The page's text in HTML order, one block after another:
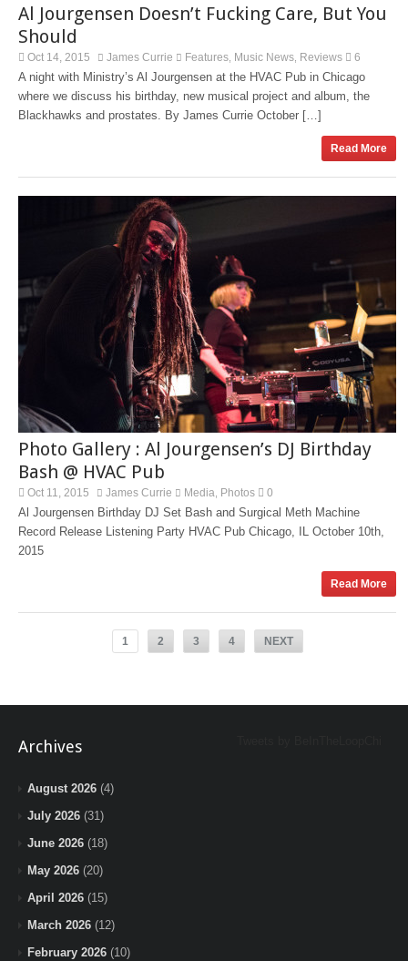
Al Jourgensen Doesn’t Fucking Care, But You
Should
Oct 14, 2015 James Currie Features Music News Reviews 6
A night with Ministry’s Al Jourgensen at the HVAC Pub in Chicago
where we discuss his birthday, new musical project and album, the
Blackhawks and prostates. By James Currie October […]
Read More
Photo Gallery : Al Jourgensen’s DJ Birthday
Bash @ HVAC Pub
Oct 11, 2015 James Currie Media Photos 0
Al Jourgensen Birthday DJ Set Bash and Surgical Meth Machine
Record Release Listening Party HVAC Pub Chicago, IL October 10th,
2015
Read More
1 2 3 4 NEXT
Archives
August 2026 (4)
July 2026 (31)
June 2026 (18)
May 2026 (20)
April 2026 (15)
March 2026 (12)
February 2026 (10)